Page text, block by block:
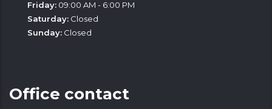
Friday: 09:00 AM - 6:00 PM
Saturday: Closed
Sunday: Closed
Office contact